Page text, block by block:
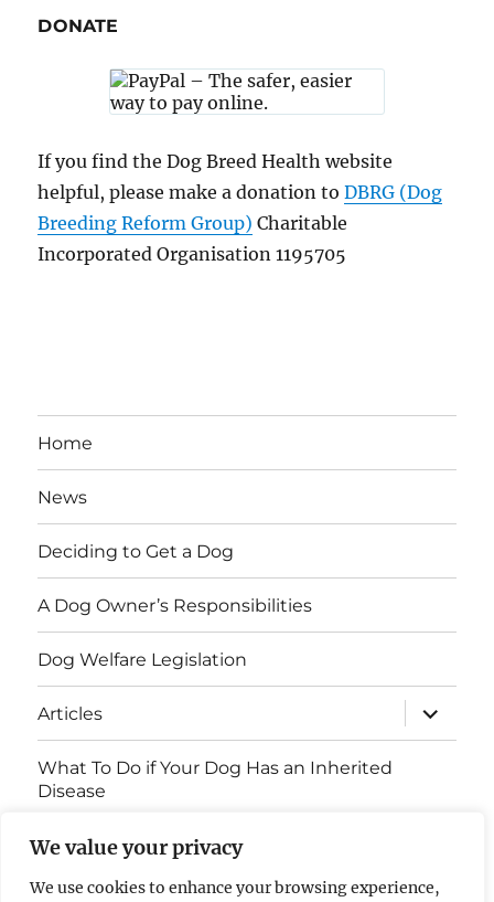
We value your privacy
We use cookies to enhance your browsing experience,
DONATE
If you find the Dog Breed Health website
helpful, please make a donation toDBRG (Dog
Breeding Reform Group) Charitable
Incorporated Organisation 1195705
Home
News
Deciding to Get a Dog
A Dog Owner’s Responsibilities
Dog Welfare Legislation
Articles
expand
child
menu
What To Do if Your Dog Has an Inherited
Disease
Contact Us